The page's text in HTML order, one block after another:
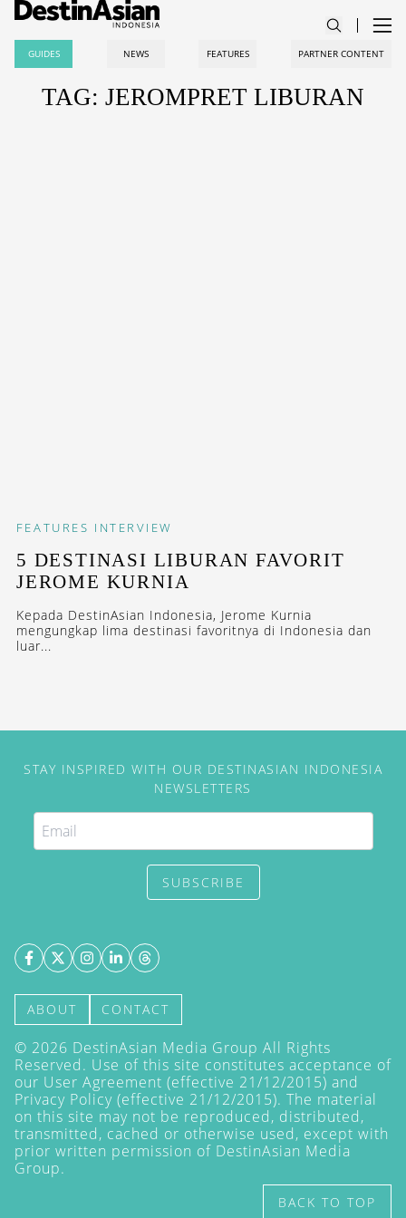
GUIDES NEWS FEATURES PARTNER CONTENT
TAG: JEROMPRET LIBURAN
FEATURES INTERVIEW
5 DESTINASI LIBURAN FAVORIT
JEROME KURNIA
Kepada DestinAsian Indonesia, Jerome Kurnia
mengungkap lima destinasi favoritnya di Indonesia dan
luar...
STAY INSPIRED WITH OUR DESTINASIAN INDONESIA
NEWSLETTERS
SUBSCRIBE
ABOUT CONTACT
© 2026 DestinAsian Media Group All Rights
Reserved. Use of this site constitutes acceptance of
our User Agreement (effective 21/12/2015) and
Privacy Policy (effective 21/12/2015). The material
on this site may not be reproduced, distributed,
transmitted, cached or otherwise used, except with
prior written permission of DestinAsian Media
Group.
BACK TO TOP